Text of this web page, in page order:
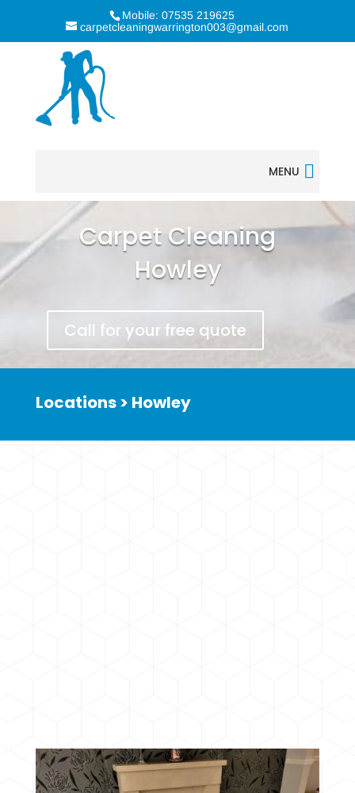
Mobile: 07535 219625
carpetcleaningwarrington003@gmail.com
MENU
Carpet Cleaning
Howley
Call for your free quote
Locations > Howley